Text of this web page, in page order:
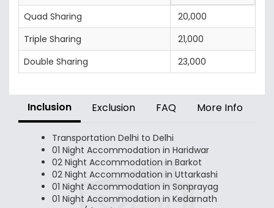
Quad Sharing
20,000
Triple Sharing
21,000
Double Sharing
23,000
Inclusion Exclusion FAQ More Info
Transportation Delhi to Delhi
01 Night Accommodation in Haridwar
02 Night Accommodation in Barkot
02 Night Accommodation in Uttarkashi
01 Night Accommodation in Sonprayag
01 Night Accommodation in Kedarnath